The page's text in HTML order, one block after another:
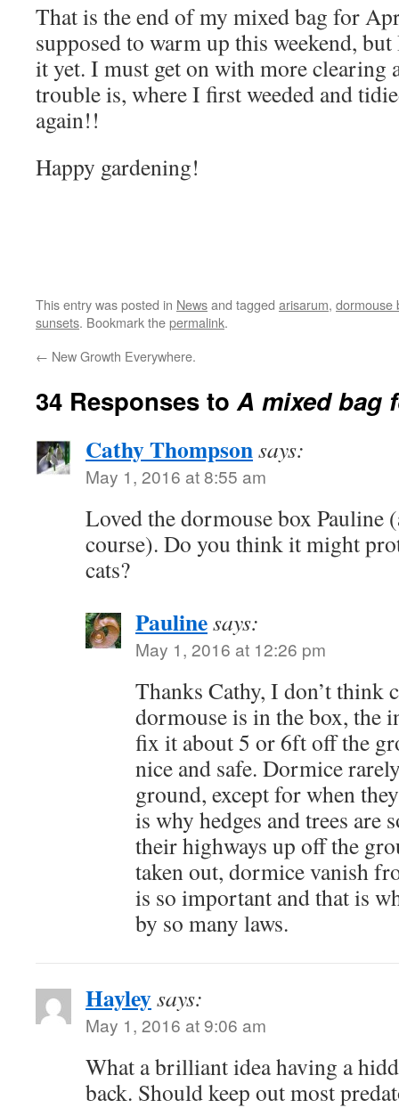
That is the end of my mixed bag for
supposed to warm up this weekend, but
it yet. I must get on with more clearing
trouble is, where I first weeded and
again!!
Happy gardening!
This entry was posted in Newsand tagged arisarum, dormouse
sunsets. Bookmark thepermalink.
← New Growth Everywhere.
34 Responses toA mixed bag
Cathy Thompsonsays:
May 1, 2016 at 8:55 am
Loved the dormouse box Pauline
course). Do you think it might
cats?
Paulinesays:
May 1, 2016 at 12:26 pm
Thanks Cathy, I don’t think
dormouse is in the box, the
fix it about 5 or 6ft off the
nice and safe. Dormice
ground, except for when
is why hedges and trees
their highways up off the
taken out, dormice vanish
is so important and that is
by so many laws.
Hayleysays:
May 1, 2016 at 9:06 am
What a brilliant idea having a
back. Should keep out most